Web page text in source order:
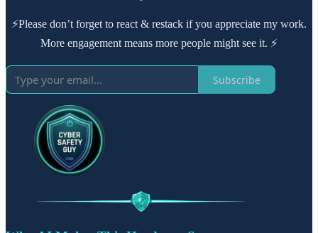
⚡Please don’t forget to react & restack if you appreciate my work.
More engagement means more people might see it. ⚡
Subscribe